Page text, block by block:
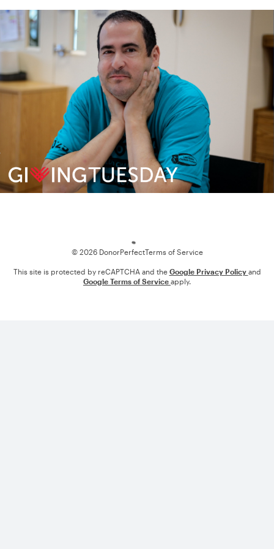
© 2026 DonorPerfectTerms of Service
This site is protected by reCAPTCHA and the Google Privacy Policy and
Google Terms of Service apply.